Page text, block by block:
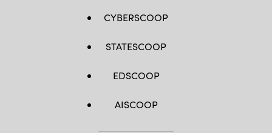
CYBERSCOOP
STATESCOOP
EDSCOOP
AISCOOP